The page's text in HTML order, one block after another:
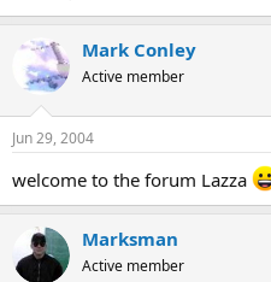
Mark Conley
Active member
Jun 29, 2004
welcome to the forum Lazza
Marksman
Active member